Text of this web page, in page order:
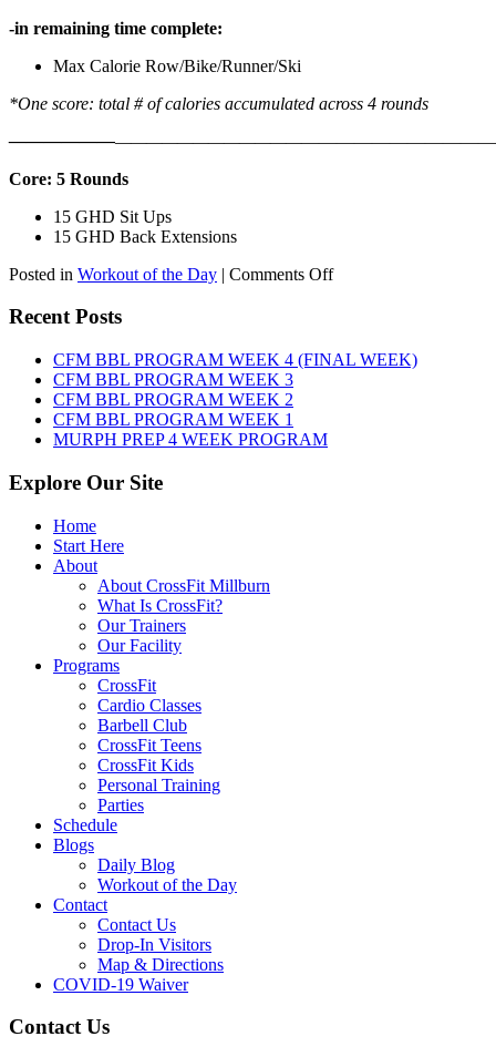
-in remaining time complete:
Max Calorie Row/Bike/Runner/Ski
*One score: total # of calories accumulated across 4 rounds
——————————————————
Core: 5 Rounds
15 GHD Sit Ups
15 GHD Back Extensions
Posted in Workout of the Day | Comments Offon
7th,
2026
Recent Posts
CFM BBL PROGRAM WEEK 4 (FINAL WEEK)
CFM BBL PROGRAM WEEK 3
CFM BBL PROGRAM WEEK 2
CFM BBL PROGRAM WEEK 1
MURPH PREP 4 WEEK PROGRAM
Explore Our Site
Home
Start Here
About
About CrossFit Millburn
What Is CrossFit?
Our Trainers
Our Facility
Programs
CrossFit
Cardio Classes
Barbell Club
CrossFit Teens
CrossFit Kids
Personal Training
Parties
Schedule
Blogs
Daily Blog
Workout of the Day
Contact
Contact Us
Drop-In Visitors
Map & Directions
COVID-19 Waiver
Contact Us